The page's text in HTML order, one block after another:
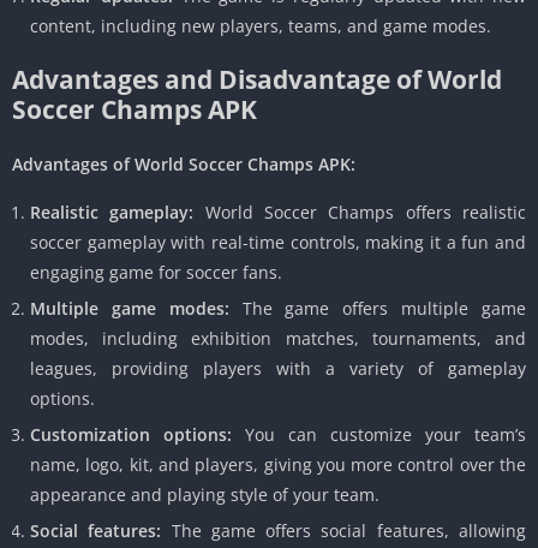
content, including new players, teams, and game modes.
Advantages and Disadvantage of World
Soccer Champs APK
Advantages of World Soccer Champs APK:
Realistic gameplay: World Soccer Champs offers realistic
soccer gameplay with real-time controls, making it a fun and
engaging game for soccer fans.
Multiple game modes: The game offers multiple game
modes, including exhibition matches, tournaments, and
leagues, providing players with a variety of gameplay
options.
Customization options: You can customize your team’s
name, logo, kit, and players, giving you more control over the
appearance and playing style of your team.
Social features: The game offers social features, allowing